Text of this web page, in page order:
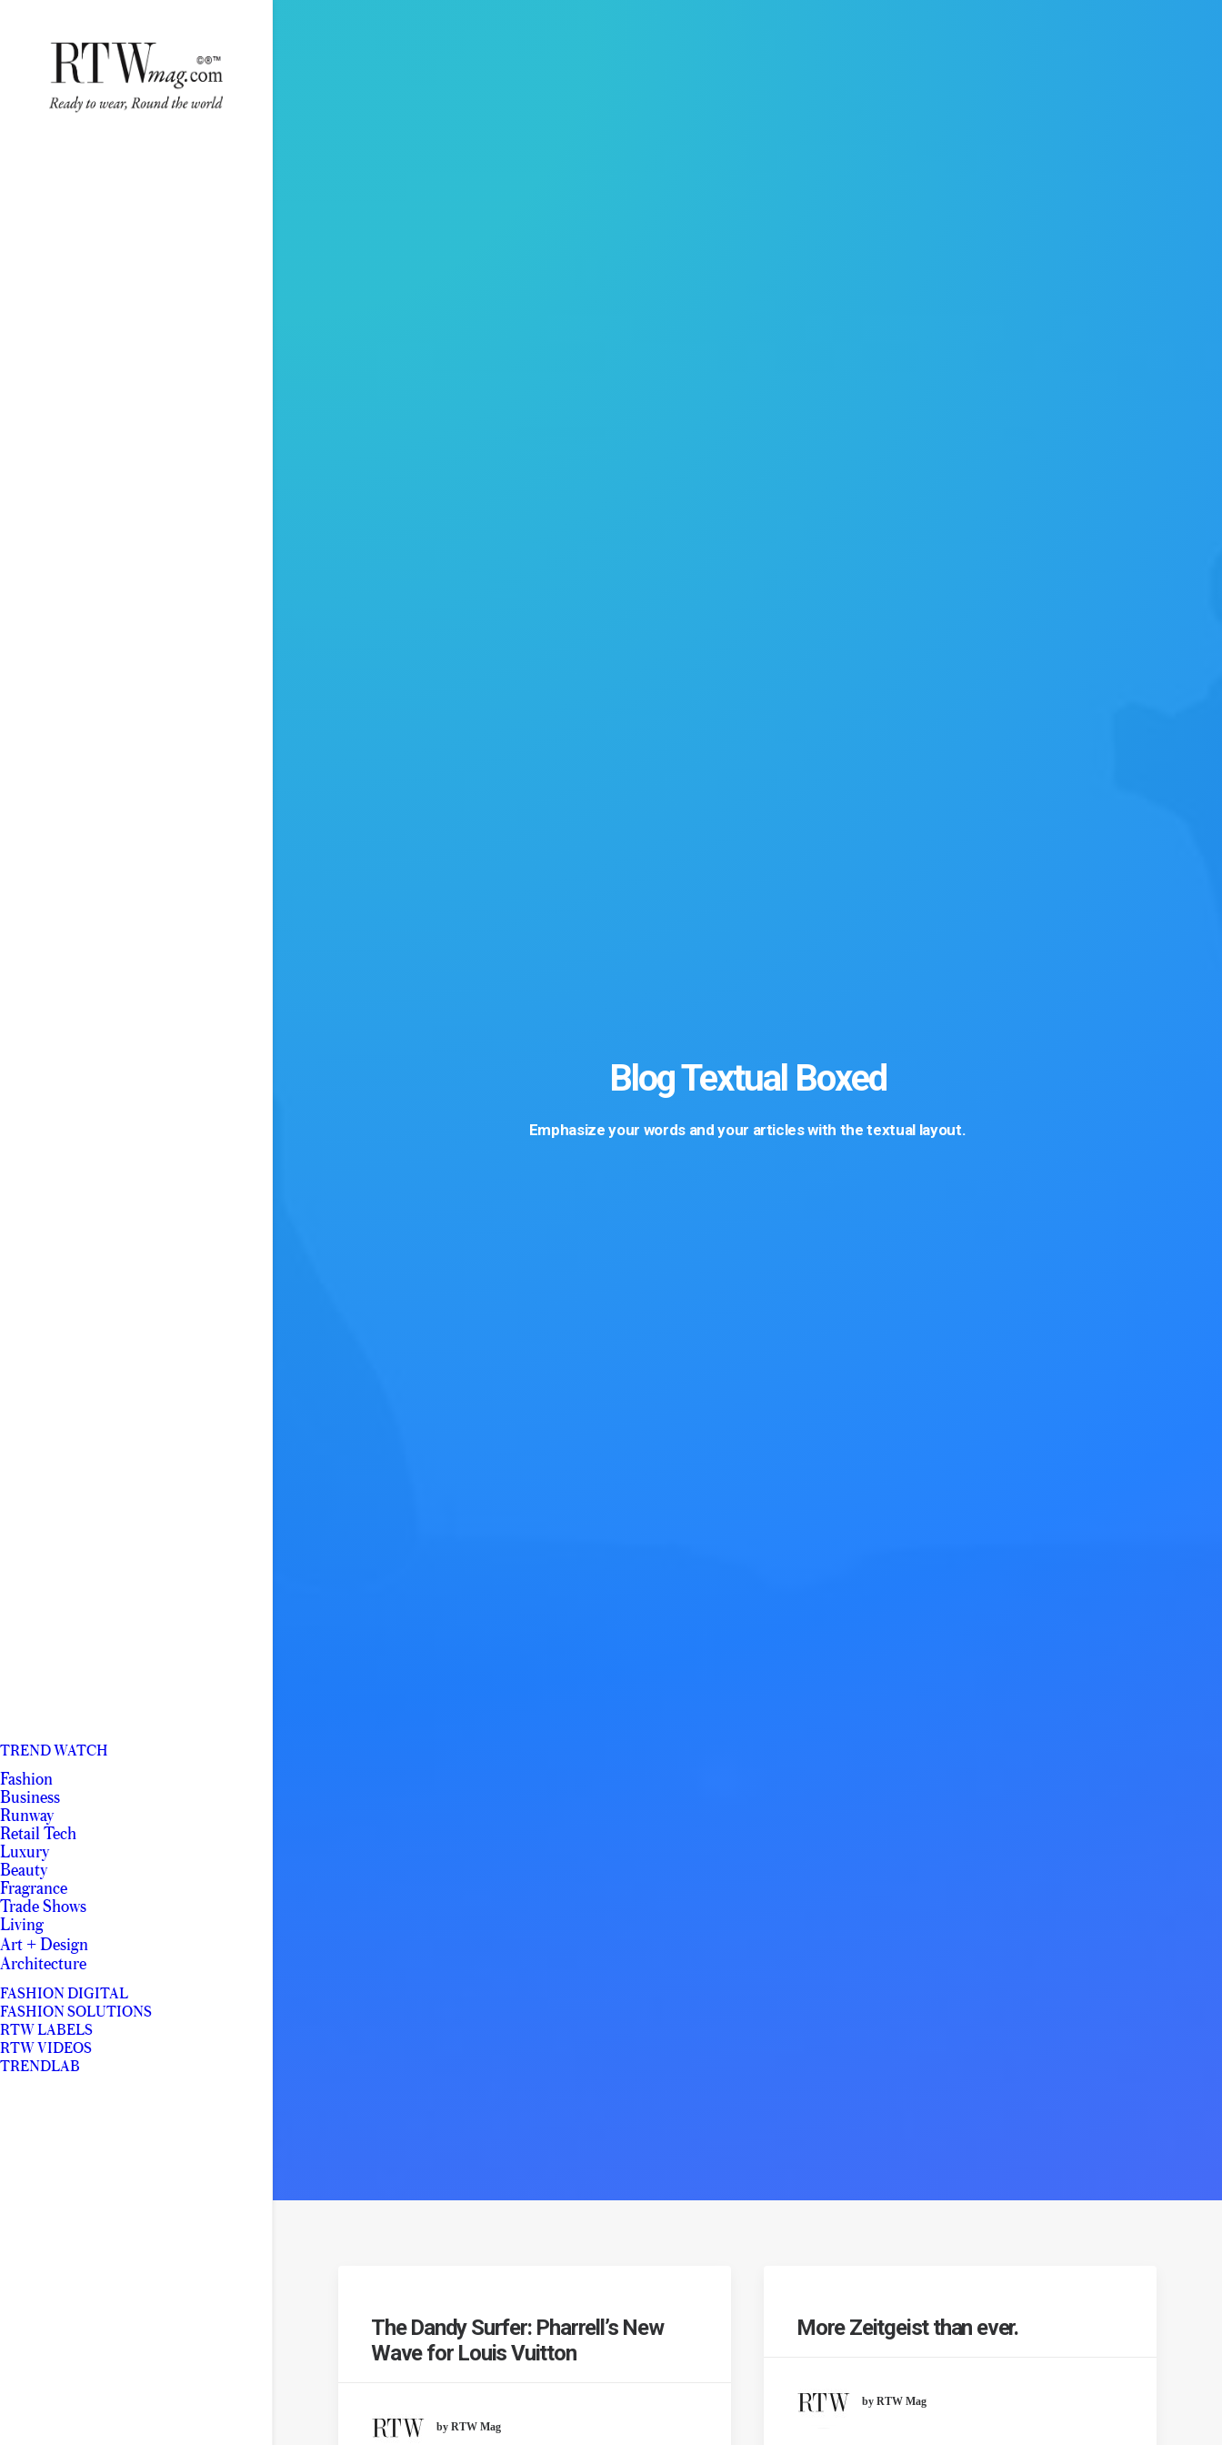
TREND WATCH
Fashion
Business
Runway
Retail Tech
Luxury
Beauty
Fragrance
Trade Shows
Living
Art + Design
Architecture
FASHION DIGITAL
FASHION SOLUTIONS
RTW LABELS
RTW VIDEOS
TRENDLAB
Blog Textual Boxed
Emphasize your words and your articles with the textual layout.
The Dandy Surfer: Pharrell’s New
Wave for Louis Vuitton
by RTW Mag
More Zeitgeist than ever.
by RTW Mag